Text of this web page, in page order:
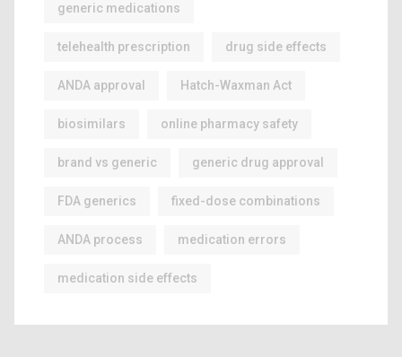
generic medications
telehealth prescription drug side effects
ANDA approval Hatch-Waxman Act
biosimilars online pharmacy safety
brand vs generic generic drug approval
FDA generics fixed-dose combinations
ANDA process medication errors
medication side effects